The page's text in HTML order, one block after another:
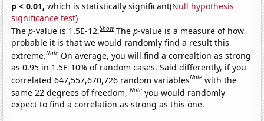
p < 0.01, which is statistically significant(Null hypothesis
significance test)
Thep-value is 1.5E-12.Show Thep-value is a measure of how
probable it is that we would randomly find a result this
extreme.Note On average, you will find a correaltion as strong
as 0.95 in 1.5E-10% of random cases. Said differently, if you
correlated 647,557,670,726 random variablesNote with the
same 22 degrees of freedom,Note you would randomly
expect to find a correlation as strong as this one.